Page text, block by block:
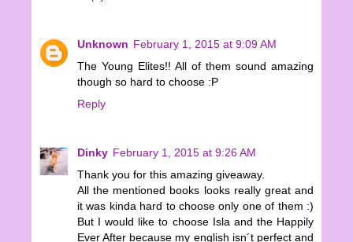
Unknown February 1, 2015 at 9:09 AM
The Young Elites!! All of them sound amazing
though so hard to choose :P
Reply
Dinky February 1, 2015 at 9:26 AM
Thank you for this amazing giveaway.
All the mentioned books looks really great and
it was kinda hard to choose only one of them :)
But I would like to choose Isla and the Happily
Ever After because my english isn´t perfect and